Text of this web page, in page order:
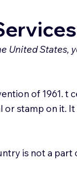
United States,
of 1961. t
or stamp on it.
is not a